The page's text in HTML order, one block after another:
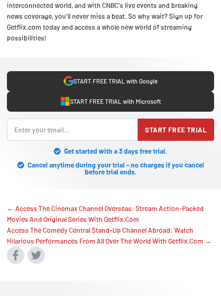
interconnected world, and with CNBC's live events and breaking
news coverage, you'll never miss a beat. So why wait? Sign up for
Getflix.com today and access a whole new world of streaming
possibilities!
START FREE TRIAL with Google
START FREE TRIAL with Microsoft
START FREE TRIAL
Get started with a 3 days free trial.
Cancel anytime during your trial - no charges if you cancel
before trial ends.
← Access The Cinemax Channel Overseas: Stream Action-Packed
Movies And Original Series With Getflix.Com
Access The Comedy Central Stand-Up Channel Abroad: Watch
Hilarious Performances From All Over The World With Getflix.Com →